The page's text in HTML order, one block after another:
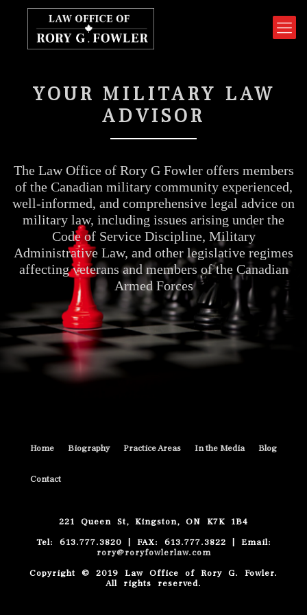
YOUR MILITARY LAW
ADVISOR
The Law Office of Rory G Fowler offers members
of the Canadian military community experienced,
well-informed, and comprehensive legal advice on
military law, including issues arising under the
Code of Service Discipline, Military
Administrative Law, and other legislative regimes
affecting veterans and members of the Canadian
Armed Forces
Home Biography Practice Areas In the Media Blog
Contact
221 Queen St, Kingston, ON K7K 1B4
Tel: 613.777.3820 | FAX: 613.777.3822 | Email:
rory@roryfowlerlaw.com
Copyright © 2019 Law Office of Rory G. Fowler.
All rights reserved.